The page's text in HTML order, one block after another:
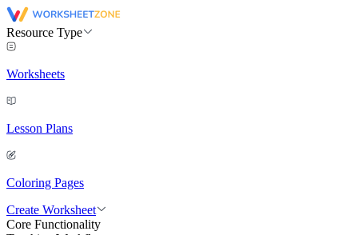
Resource Type
Worksheets
Lesson Plans
Coloring Pages
Create Worksheet
Core Functionality